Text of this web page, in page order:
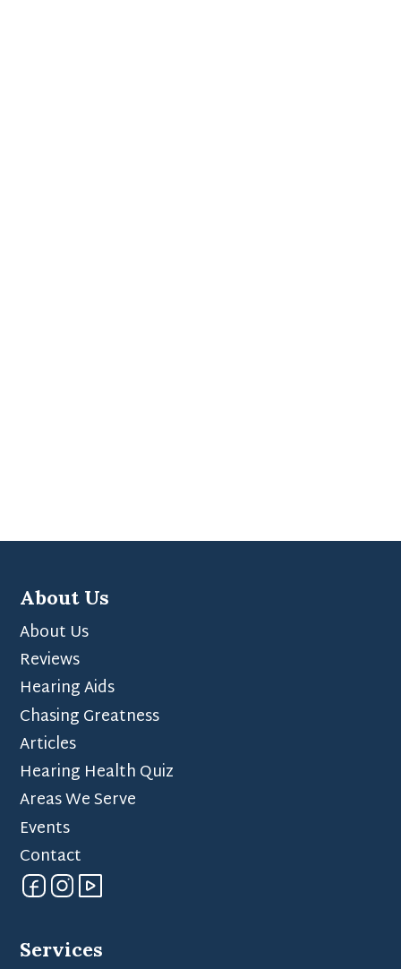
About Us
About Us
Reviews
Hearing Aids
Chasing Greatness
Articles
Hearing Health Quiz
Areas We Serve
Events
Contact
Services